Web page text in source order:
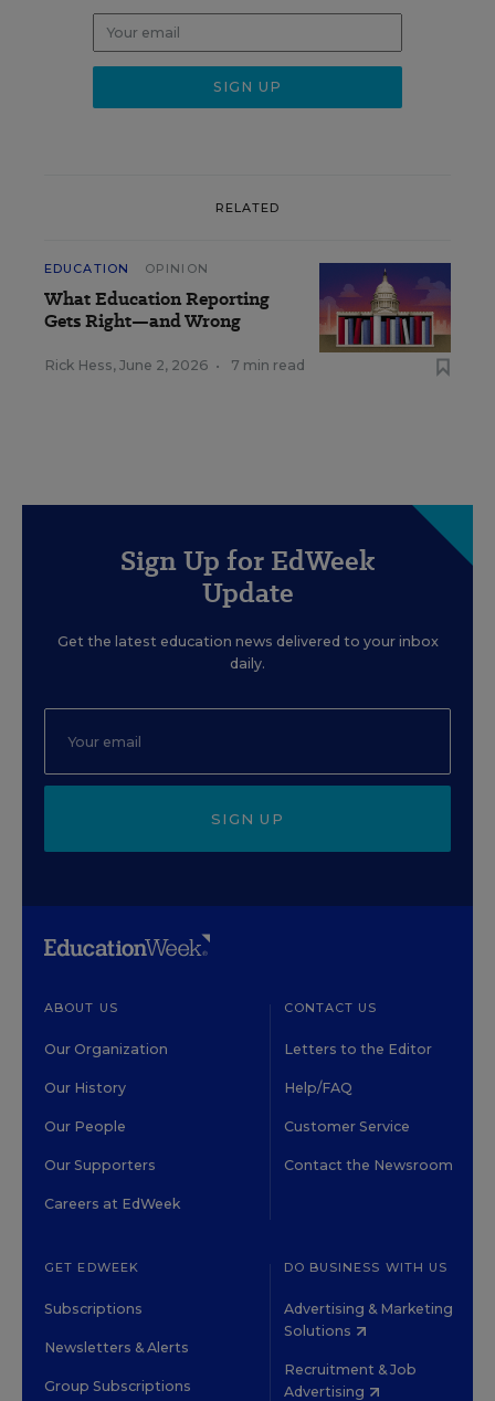
RELATED
EDUCATION OPINION
What Education Reporting
Gets Right—and Wrong
Rick Hess, June 2, 2026 • 7 min read
Sign Up for EdWeek
Update
Get the latest education news delivered to your inbox
daily.
SIGN UP
ABOUT US
Our Organization
Our History
Our People
Our Supporters
Careers at EdWeek
CONTACT US
Letters to the Editor
Help/FAQ
Customer Service
Contact the Newsroom
GET EDWEEK
Subscriptions
Newsletters & Alerts
Group Subscriptions
DO BUSINESS WITH US
Advertising & Marketing
Solutions
Recruitment & Job
Advertising